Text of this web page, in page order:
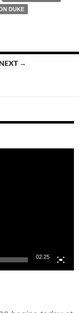
DUKE
→
02:25